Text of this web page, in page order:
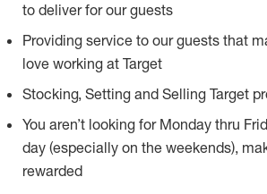
to deliver for our guests
Providing service to our guests that
love working at Target
Stocking, Setting and Selling Target
You aren’t looking for Monday thru
day (especially on the weekends),
rewarded